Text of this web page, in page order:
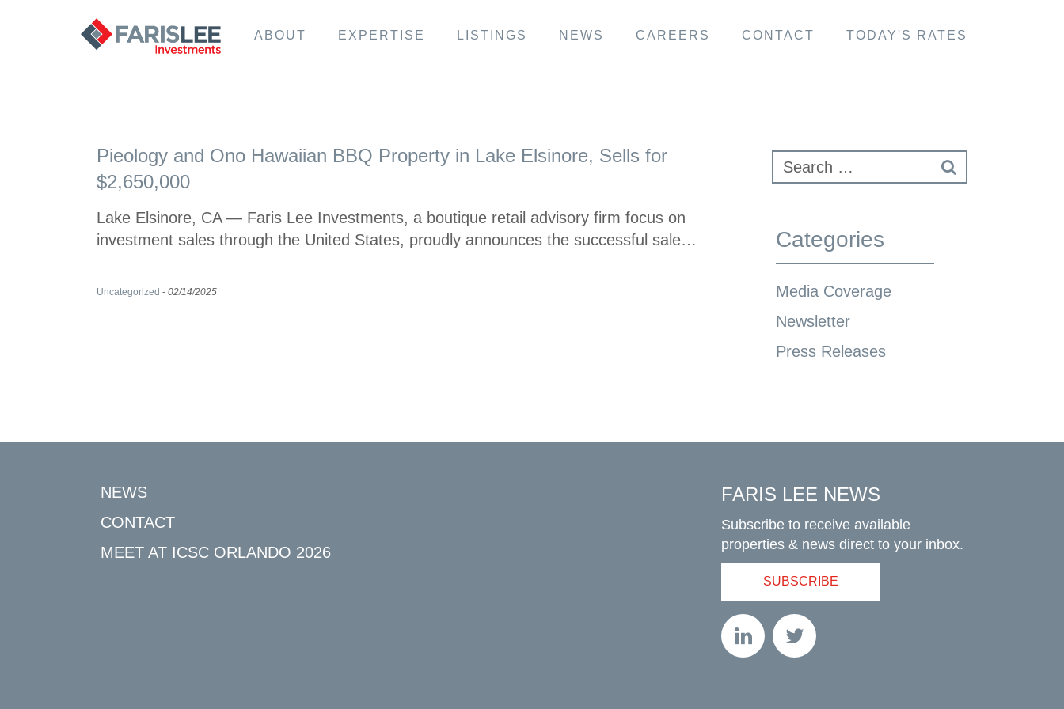
ABOUT EXPERTISE LISTINGS NEWS CAREERS CONTACT TODAY'S RATES
Pieology and Ono Hawaiian BBQ Property in Lake Elsinore, Sells for
$2,650,000
Lake Elsinore, CA — Faris Lee Investments, a boutique retail advisory firm focus on
investment sales through the United States, proudly announces the successful sale…
Uncategorized - 02/14/2025
Categories
Media Coverage
Newsletter
Press Releases
NEWS
CONTACT
MEET AT ICSC ORLANDO 2026
FARIS LEE NEWS
Subscribe to receive available
properties & news direct to your inbox.
SUBSCRIBE